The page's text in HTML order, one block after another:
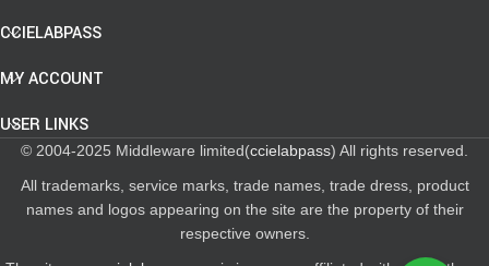
CCIELABPASS
MY ACCOUNT
USER LINKS
© 2004-2025 Middleware limited(ccielabpass) All rights reserved.
All trademarks, service marks, trade names, trade dress, product
names and logos appearing on the site are the property of their
respective owners.